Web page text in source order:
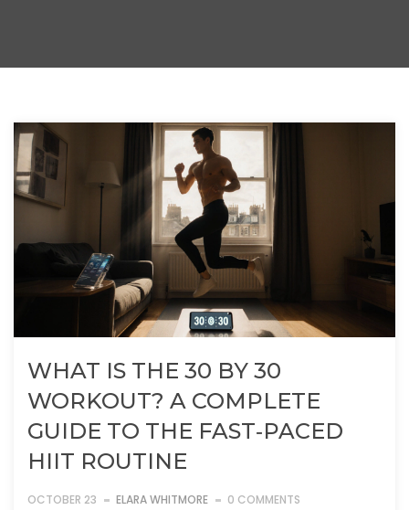
WHAT IS THE 30 BY 30
WORKOUT? A COMPLETE
GUIDE TO THE FAST‑PACED
HIIT ROUTINE
OCTOBER 23 ELARA WHITMORE 0 COMMENTS